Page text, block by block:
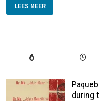
PLANT
‘DE
LEES MEER
during